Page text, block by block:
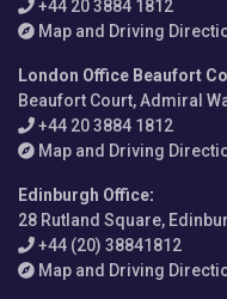
+44 20 3884 1812
Map and Driving
London Office Beaufort
Beaufort Court, Admiral
+44 20 3884 1812
Map and Driving
Edinburgh Office:
28 Rutland Square,
+44 (20) 38841812
Map and Driving